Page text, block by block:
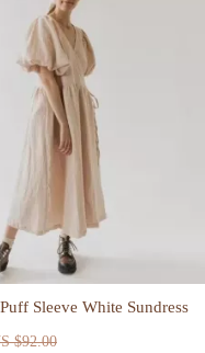
Sleeve White Sundress
$92.00